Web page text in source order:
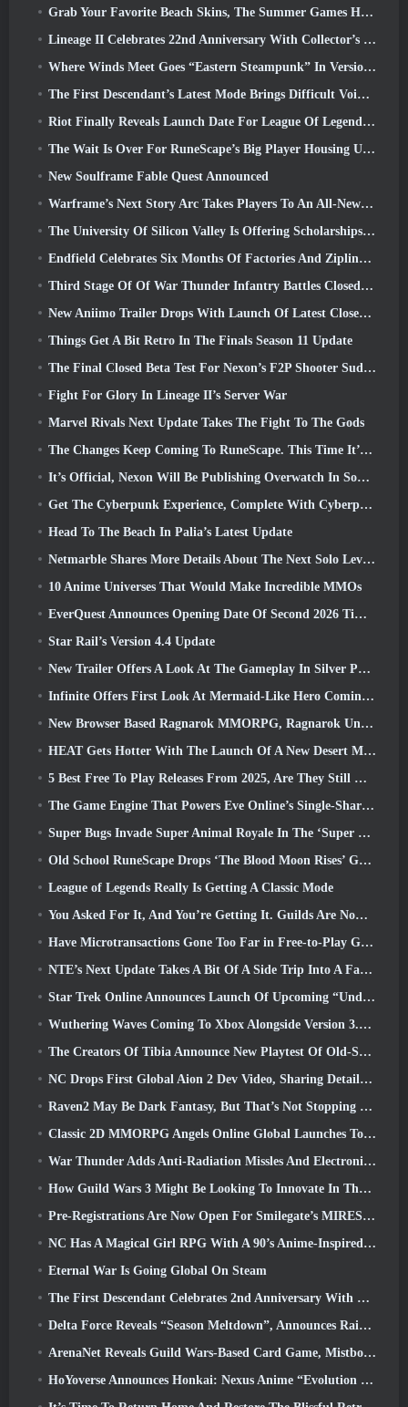
Grab Your Favorite Beach Skins, The Summer Games Have Returned To Overwatch
Lineage II Celebrates 22nd Anniversary With Collector’s Edition Vinyl Album
Where Winds Meet Goes “Eastern Steampunk” In Version 2.0
The First Descendant’s Latest Mode Brings Difficult Void Intercept Battles And The Depths Together
Riot Finally Reveals Launch Date For League Of Legends Classic Mode
The Wait Is Over For RuneScape’s Big Player Housing Update
New Soulframe Fable Quest Announced
Warframe’s Next Story Arc Takes Players To An All-New Star Chart, The Tau System
The University Of Silicon Valley Is Offering Scholarships For Gaming And Some Of The Requirements Are Interesting
Endfield Celebrates Six Months Of Factories And Ziplines During It’s Next Update
Third Stage Of Of War Thunder Infantry Battles Closed Beta Testing Announced
New Aniimo Trailer Drops With Launch Of Latest Closed Beta Test
Things Get A Bit Retro In The Finals Season 11 Update
The Final Closed Beta Test For Nexon’s F2P Shooter Sudden Attack Zero Point Kicked Off Today
Fight For Glory In Lineage II’s Server War
Marvel Rivals Next Update Takes The Fight To The Gods
The Changes Keep Coming To RuneScape. This Time It’s Player Housing
It’s Official, Nexon Will Be Publishing Overwatch In South Korea Going Forward
Get The Cyberpunk Experience, Complete With Cyberpsychosis, In Apex Legends’ Next Crossover Event
Head To The Beach In Palia’s Latest Update
Netmarble Shares More Details About The Next Solo Leveling Game, Solo Leveling: KARMA At Anime Expo
10 Anime Universes That Would Make Incredible MMOs
EverQuest Announces Opening Date Of Second 2026 Time-Locked Expansion Server
Star Rail’s Version 4.4 Update
New Trailer Offers A Look At The Gameplay In Silver Palace
Infinite Offers First Look At Mermaid-Like Hero Coming In SS13: Afterlight
New Browser Based Ragnarok MMORPG, Ragnarok Universe Announced
HEAT Gets Hotter With The Launch Of A New Desert Map
5 Best Free To Play Releases From 2025, Are They Still Worth Playing In 2026?
The Game Engine That Powers Eve Online’s Single-Shard Universe Is Now Open Source
Super Bugs Invade Super Animal Royale In The ‘Super Natural’ Update
Old School RuneScape Drops ‘The Blood Moon Rises’ Grand Master Quest, Bringing A 20-Year Questline To An End
League of Legends Really Is Getting A Classic Mode
You Asked For It, And You’re Getting It. Guilds Are Now Available In Eterspire
Have Microtransactions Gone Too Far in Free-to-Play Games?
NTE’s Next Update Takes A Bit Of A Side Trip Into A Fantasy Tabletop Game
Star Trek Online Announces Launch Of Upcoming “Undiscovered” Season
Wuthering Waves Coming To Xbox Alongside Version 3.5 Update
The Creators Of Tibia Announce New Playtest Of Old-School Zombie MMORPG, Persist Online
NC Drops First Global Aion 2 Dev Video, Sharing Details About The Game
Raven2 May Be Dark Fantasy, But That’s Not Stopping The Summer Fun
Classic 2D MMORPG Angels Online Global Launches Today
War Thunder Adds Anti-Radiation Missles And Electronic Support Measure In Heavy Cavalry Update
How Guild Wars 3 Might Be Looking To Innovate In The MMO Space
Pre-Registrations Are Now Open For Smilegate’s MIRESI: Invisible Future
NC Has A Magical Girl RPG With A 90’s Anime-Inspired Art Style In The Works
Eternal War Is Going Global On Steam
The First Descendant Celebrates 2nd Anniversary With Descendant Fest 2026 Stream
Delta Force Reveals “Season Meltdown”, Announces Rainbow Six Siege Collab
ArenaNet Reveals Guild Wars-Based Card Game, Mistbound
HoYoverse Announces Honkai: Nexus Anime “Evolution Test”